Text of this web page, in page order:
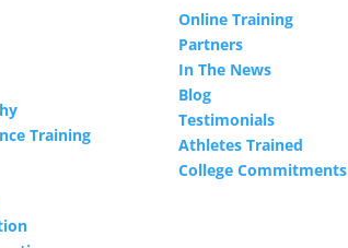
Training
Online Training
Partners
In The News
Blog
Testimonials
Athletes Trained
College Commitments